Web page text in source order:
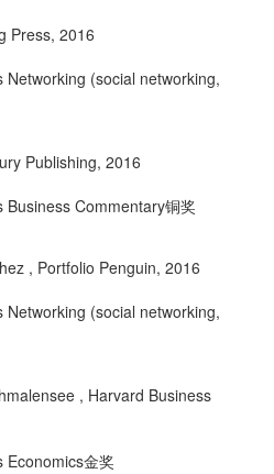
Press, 2016
(social networking,
Publishing, 2016
Commentary铜奖
, Portfolio Penguin, 2016
(social networking,
, Harvard Business
Economics金奖